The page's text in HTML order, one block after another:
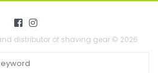
distributor of shaving gear © 2026